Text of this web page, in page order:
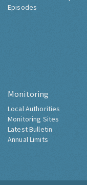
Episodes
Monitoring
Local Authorities
Monitoring Sites
Latest Bulletin
Annual Limits